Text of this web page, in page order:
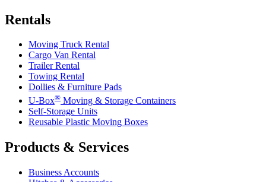
Rentals
Moving Truck Rental
Cargo Van Rental
Trailer Rental
Towing Rental
Dollies & Furniture Pads
U-Box® Moving & Storage Containers
Self-Storage Units
Reusable Plastic Moving Boxes
Products & Services
Business Accounts